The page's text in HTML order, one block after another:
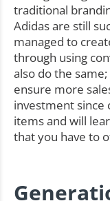
traditional
Adidas are still
managed to
through using
also do the same;
ensure more
investment since
items and will
that you have to